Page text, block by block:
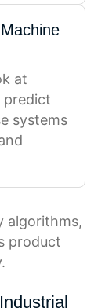
at
predict
systems
algorithms,
product